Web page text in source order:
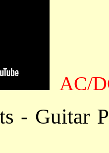
AC/
- Guitar